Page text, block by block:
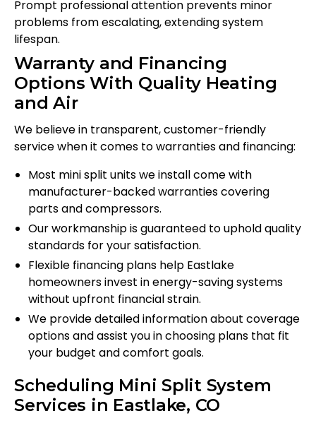
Prompt professional attention prevents minor
problems from escalating, extending system
lifespan.
Warranty and Financing
Options With Quality Heating
and Air
We believe in transparent, customer-friendly
service when it comes to warranties and financing:
Most mini split units we install come with
manufacturer-backed warranties covering
parts and compressors.
Our workmanship is guaranteed to uphold quality
standards for your satisfaction.
Flexible financing plans help Eastlake
homeowners invest in energy-saving systems
without upfront financial strain.
We provide detailed information about coverage
options and assist you in choosing plans that fit
your budget and comfort goals.
Scheduling Mini Split System
Services in Eastlake, CO